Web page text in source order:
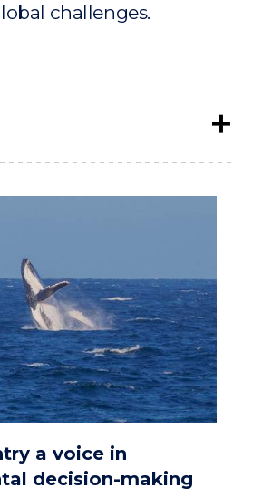
challenges.
a voice in
decision-making